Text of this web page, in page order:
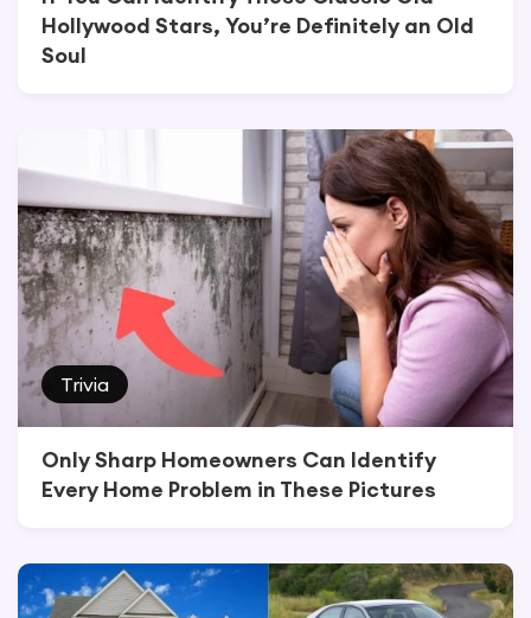
Hollywood Stars, You’re Definitely an Old
Soul
Trivia
Only Sharp Homeowners Can Identify
Every Home Problem in These Pictures